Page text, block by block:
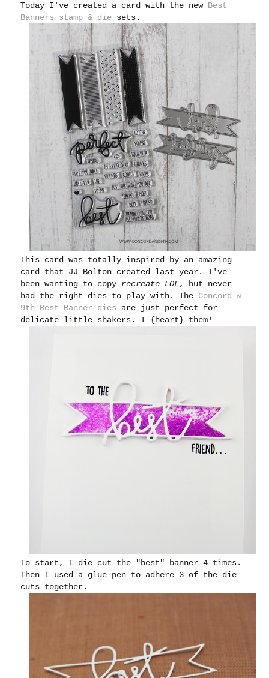
Today I've created a card with the new Best
Banners stamp & die sets.
This card was totally inspired by an amazing
card that JJ Bolton created last year. I've
been wanting tocopy recreate LOL, but never
had the right dies to play with. The Concord &
9th Best Banner dies are just perfect for
delicate little shakers. I {heart} them!
To start, I die cut the "best" banner 4 times.
Then I used a glue pen to adhere 3 of the die
cuts together.